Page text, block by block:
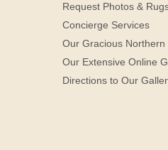
Request Photos &
Concierge Services
Our Gracious
Our Extensive Online
Directions to Our